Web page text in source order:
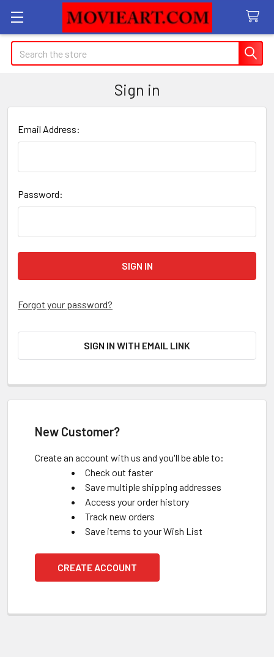
Search
Sign in
Email Address:
Password:
Forgot your password?
SIGN IN WITH EMAIL LINK
New Customer?
Create an account with us and you'll be able to:
Check out faster
Save multiple shipping addresses
Access your order history
Track new orders
Save items to your Wish List
CREATE ACCOUNT